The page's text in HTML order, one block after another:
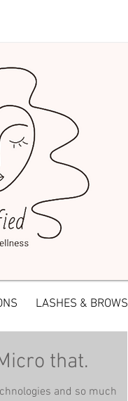
LASHES & BROWS
that.
and so much